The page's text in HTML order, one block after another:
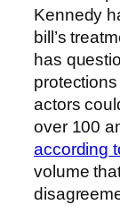
Kennedy
bill’s
has
actors
over 100
according
volume